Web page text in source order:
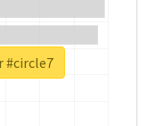
#circle7